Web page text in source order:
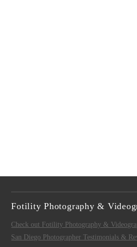
Fotility Photography &
Check out Fotility Photography &
San Diego Photographer Testimonials &